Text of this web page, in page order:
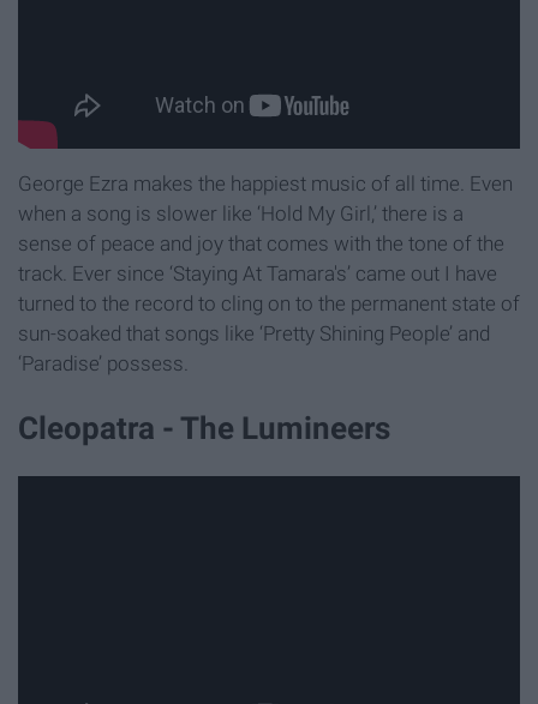
George Ezra makes the happiest music of all time. Even
when a song is slower like ‘Hold My Girl,’ there is a
sense of peace and joy that comes with the tone of the
track. Ever since ‘Staying At Tamara's’ came out I have
turned to the record to cling on to the permanent state of
sun-soaked that songs like ‘Pretty Shining People’ and
‘Paradise’ possess.
Cleopatra - The Lumineers